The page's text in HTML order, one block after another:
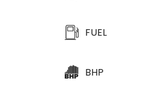
FUEL
BHP